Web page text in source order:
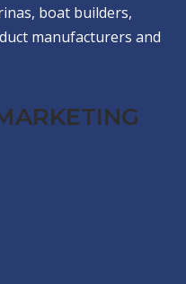
boat builders,
manufacturers and